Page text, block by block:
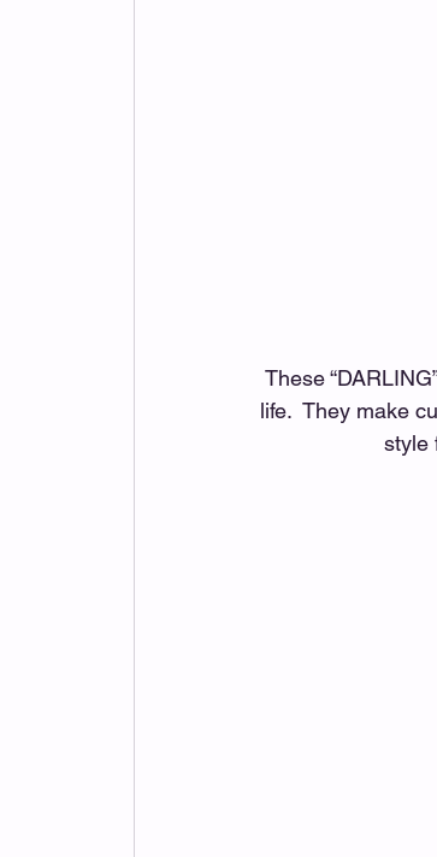
These
life.  They make
style